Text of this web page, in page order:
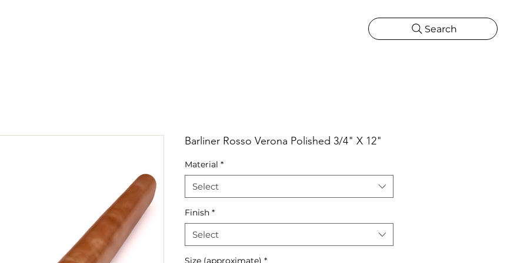
Search
Barliner Rosso Verona Polished 3/4" X 12"
Material *
Select
Finish *
Select
Size (approximate) *